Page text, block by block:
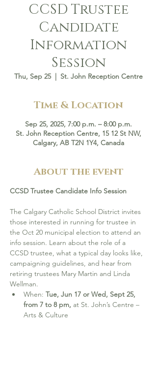
CCSD Trustee
Candidate
Information
Session
Thu, Sep 25
  |
St. John Reception Centre
Time & Location
Sep 25, 2025, 7:00 p.m. – 8:00 p.m.
St. John Reception Centre, 15 12 St NW,
Calgary, AB T2N 1Y4, Canada
About the event
CCSD Trustee Candidate Info Session
The Calgary Catholic School District invites
those interested in running for trustee in
the Oct 20 municipal election to attend an
info session. Learn about the role of a
CCSD trustee, what a typical day looks like,
campaigning guidelines, and hear from
retiring trustees Mary Martin and Linda
Wellman.
When: Tue, Jun 17 or Wed, Sept 25,
from 7 to 8 pm, at St. John’s Centre –
Arts & Culture